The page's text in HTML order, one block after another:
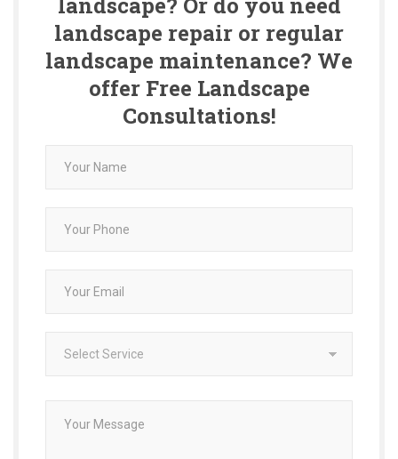
landscape repair or regular
landscape maintenance? We
offer Free Landscape
Consultations!